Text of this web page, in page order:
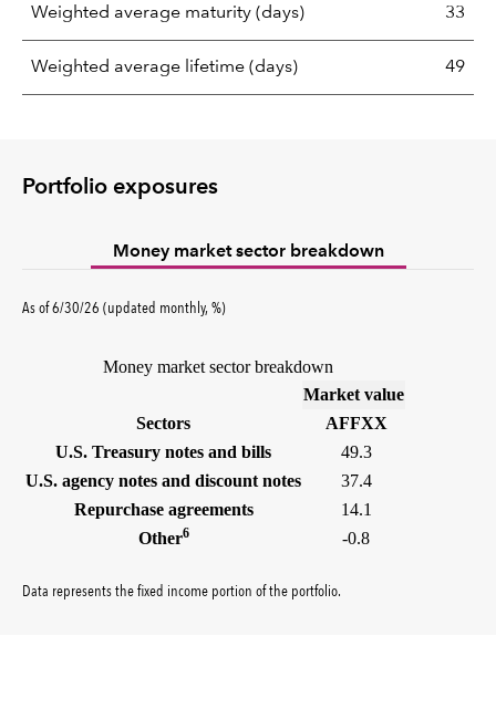
Weighted average maturity (days) 33
Weighted average lifetime (days) 49
Portfolio exposures
Money market sector breakdown
As of 6/30/26 (updated monthly, %)
Money market sector breakdown
Market value(%)
Sectors
AFFXX
U.S. Treasury notes and bills
49.3
U.S. agency notes and discount notes
37.4
Repurchase agreements
14.1
Other6 -0.8
Data represents the fixed income portion of the portfolio.